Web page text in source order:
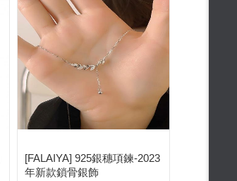
[FALAIYA] 925銀穗項鍊-2023
年新款鎖骨銀飾